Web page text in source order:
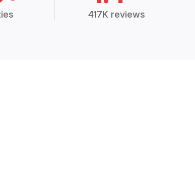
417K reviews